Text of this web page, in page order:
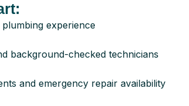
experience
background-checked technicians
and emergency repair availability